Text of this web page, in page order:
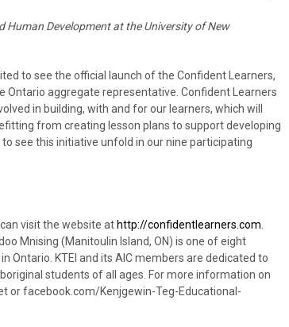
Human Development at the University of New
to see the official launch of the Confident Learners,
aggregate representative. Confident Learners
in building, with and for our learners, which will
from creating lesson plans to support developing
see this initiative unfold in our nine participating
visit the website at http://confidentlearners.com
Mnising (Manitoulin Island, ON) is one of eight
Ontario. KTEI and its AIC members are dedicated to
students of all ages. For more information on
or facebook.com/Kenjgewin-Teg-Educational-